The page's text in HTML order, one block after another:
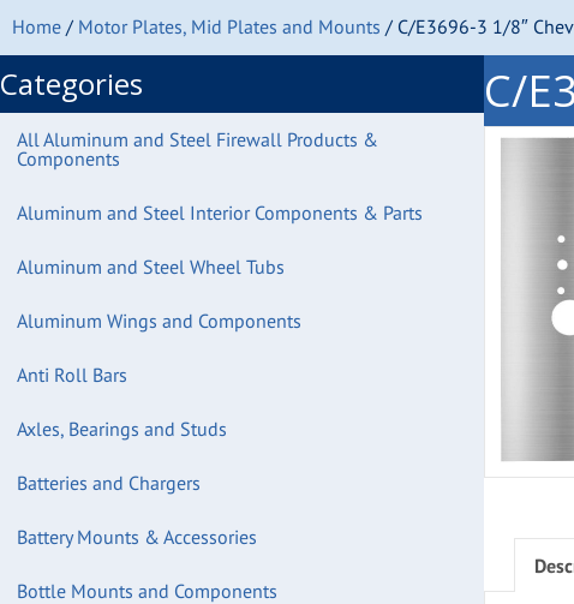
Home / Motor Plates, Mid Plates and Mounts / C/E3696-3 1/8″
Categories
All Aluminum and Steel Firewall Products &
Components
Aluminum and Steel Interior Components & Parts
Aluminum and Steel Wheel Tubs
Aluminum Wings and Components
Anti Roll Bars
Axles, Bearings and Studs
Batteries and Chargers
Battery Mounts & Accessories
Bottle Mounts and Components
C/